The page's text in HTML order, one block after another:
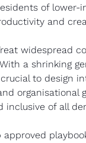
of lower-
and
widespread
a shrinking
to design
organisational
inclusive of all
approved